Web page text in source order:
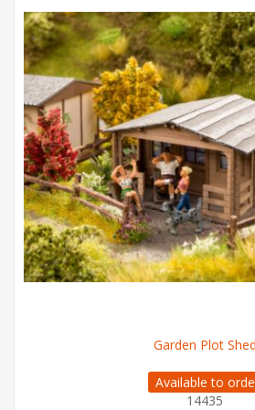
Garden Plot Shed
Available to
14435